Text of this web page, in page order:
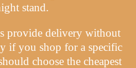
stand.
provide delivery without
if you shop for a specific
choose the cheapest